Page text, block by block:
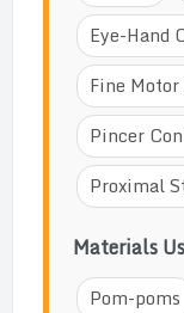
Eye-Hand
Fine
Pincer
Proximal
Materials
Pom-poms